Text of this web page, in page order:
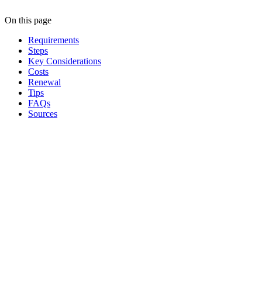
On this page
Requirements
Steps
Key Considerations
Costs
Renewal
Tips
FAQs
Sources